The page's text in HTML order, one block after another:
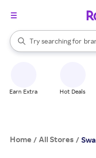
Search Rakuten
Try searching for
When autocomplete
Earn Extra Hot Deals
Home / All Stores /